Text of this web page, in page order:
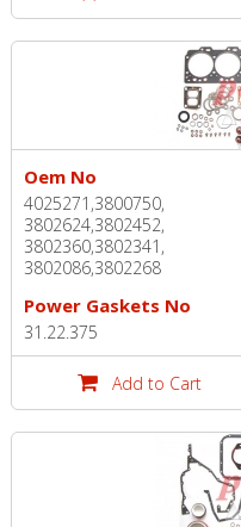
Oem No
4025271,3800750,
3802624,3802452,
3802360,3802341,
3802086,3802268
Power Gaskets No
31.22.375
Add to Cart